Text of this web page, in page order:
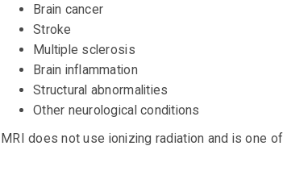
Brain cancer
Stroke
Multiple sclerosis
Brain inflammation
Structural abnormalities
Other neurological conditions
MRI does not use ionizing radiation and is one